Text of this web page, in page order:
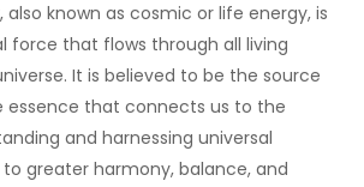
also known as cosmic or life energy, is
force that flows through all living
It is believed to be the source
essence that connects us to the
and harnessing universal
greater harmony, balance, and